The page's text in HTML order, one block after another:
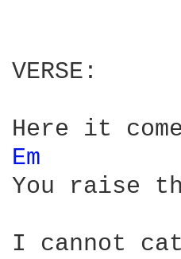
VERSE:
Em
You raise